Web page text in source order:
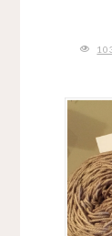
FULL